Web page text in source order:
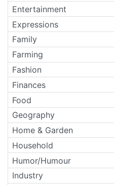
Entertainment
Expressions
Family
Farming
Fashion
Finances
Food
Geography
Home & Garden
Household
Humor/Humour
Industry